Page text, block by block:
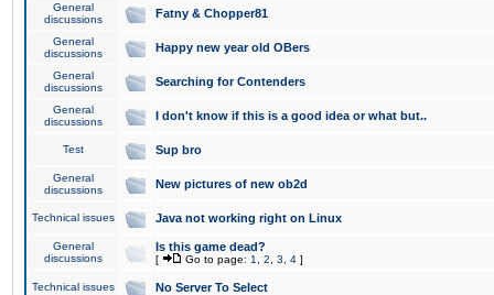
General
discussions
Fatny & Chopper81
General
discussions
Happy new year old OBers
General
discussions
Searching for Contenders
General
discussions
I don't know if this is a good idea or what but..
Test Sup bro
General
discussions
New pictures of new ob2d
Technical issues Java not working right on Linux
General
discussions
Is this game dead?
[ Go to page: 1 2 3 4 ]
Technical issues No Server To Select